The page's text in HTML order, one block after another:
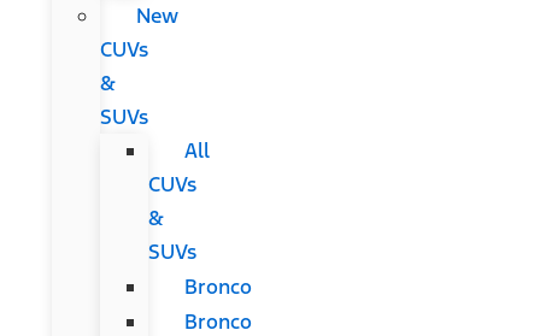
New
CUVs
&
SUVs
All
CUVs
&
SUVs
Bronco
Bronco